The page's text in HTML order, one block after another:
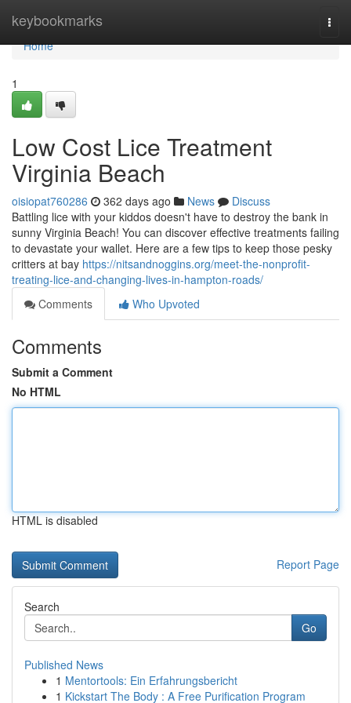
keybookmarks
Home
Home
1
Low Cost Lice Treatment
Virginia Beach
oisiopat760286 362 days ago News
Discuss
Battling lice with your kiddos doesn't have to destroy the bank in
sunny Virginia Beach! You can discover effective treatments failing
to devastate your wallet. Here are a few tips to keep those pesky
critters at bay https://nitsandnoggins.org/meet-the-nonprofit-
treating-lice-and-changing-lives-in-hampton-roads/
Comments
Who Upvoted
Comments
Submit a Comment
No HTML
HTML is disabled
Report Page
Search
Go
Published News
1 Mentortools: Ein Erfahrungsbericht
1 Kickstart The Body : A Free Purification Program